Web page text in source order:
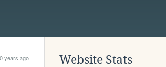
years ago Website Stats